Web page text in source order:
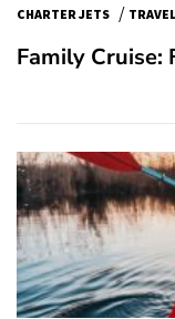
CHARTER JETS /
Family Cruise: